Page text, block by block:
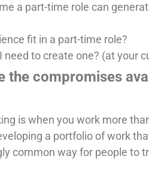
a part-time role can
fit in a part-time role?
need to create one? (at your
the compromises
is when you work more
a portfolio of work
common way for people